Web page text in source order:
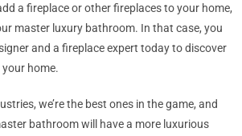
a fireplace or other fireplaces to your home,
master luxury bathroom. In that case, you
and a fireplace expert today to discover
home.
we’re the best ones in the game, and
bathroom will have a more luxurious